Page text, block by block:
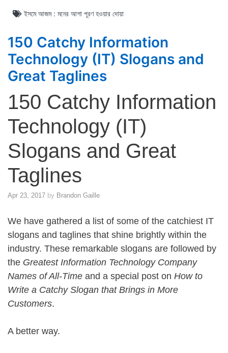
ইসমে আজম : মনের আশা পূরণ হওয়ার দোয়া
150 Catchy Information
Technology (IT) Slogans and
Great Taglines
150 Catchy Information
Technology (IT)
Slogans and Great
Taglines
Apr 23, 2017 by Brandon Gaille
We have gathered a list of some of the catchiest IT
slogans and taglines that shine brightly within the
industry. These remarkable slogans are followed by
the Greatest Information Technology Company
Names of All-Time and a special post on How to
Write a Catchy Slogan that Brings in More
Customers.
A better way.